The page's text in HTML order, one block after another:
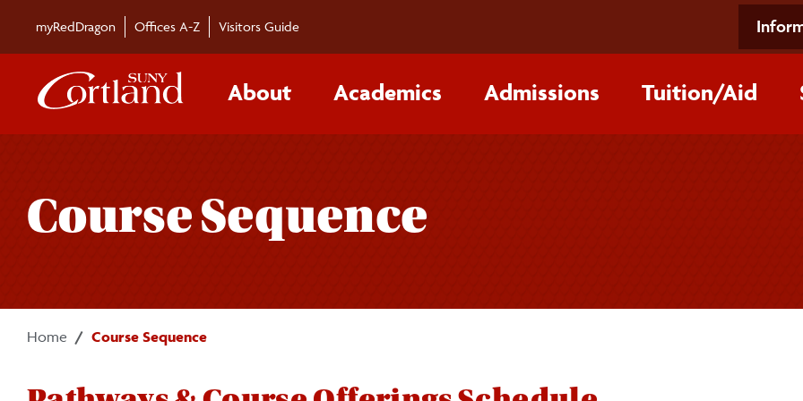
myRedDragon Offices A-Z Visitors Guide
About Academics Admissions Tuition/‌Aid
Course Sequence
Home Course Sequence